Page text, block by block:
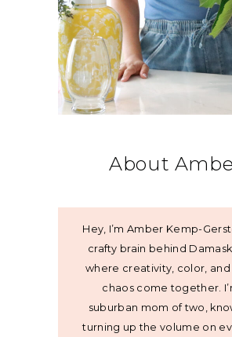
About
Hey, I’m Amber Kemp-
crafty brain behind Damask
where creativity, color,
chaos come together.
suburban mom of two,
turning up the volume on